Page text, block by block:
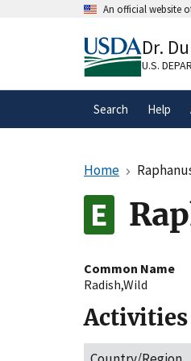
An official website
A.gov
Dr.
U.S.
Search Help
Home
Common Name
Radish,Wild
Activities